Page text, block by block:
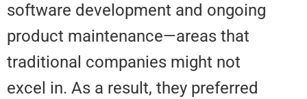
software development and
product maintenance—areas
traditional companies might not
excel in. As a result, they